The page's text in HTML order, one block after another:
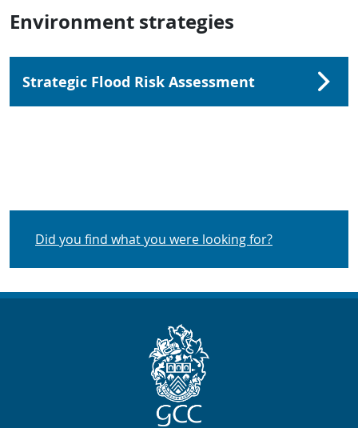
Environment strategies
Strategic Flood Risk Assessment
Did you find what you were looking for?